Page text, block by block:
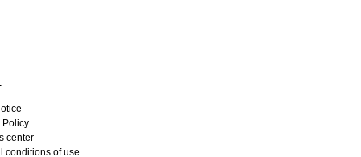
Policy
center
conditions of use